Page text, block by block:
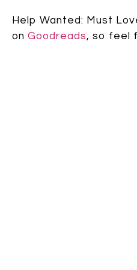
Help Wanted: Must
on Goodreads, so feel